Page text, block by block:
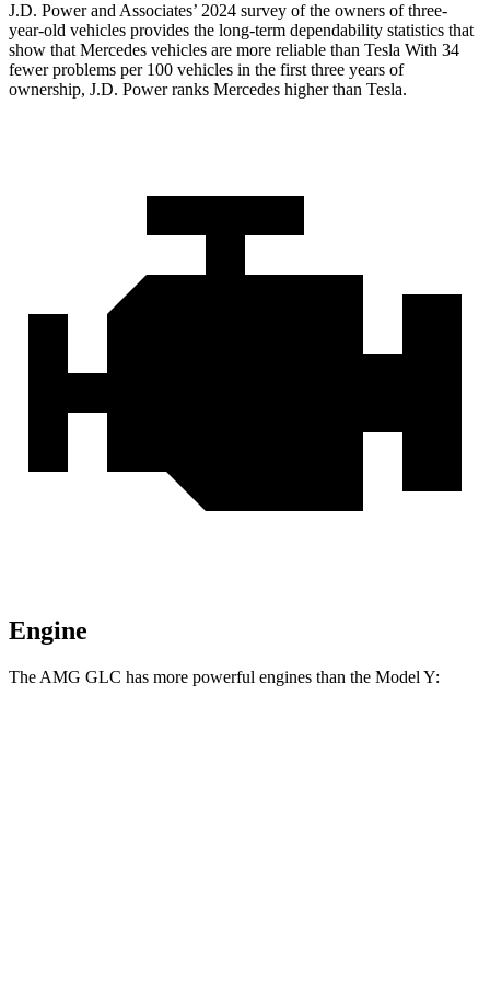
J.D. Power and Associates’ 2024 survey of the owners of three-
year-old vehicles provides the long-term dependability statistics that
show that Mercedes vehicles are more reliable than Tesla With 34
fewer problems per 100 vehicles in the first three years of
ownership, J.D. Power ranks Mercedes higher than Tesla.
Engine
The AMG GLC has more powerful engines than the Model Y: